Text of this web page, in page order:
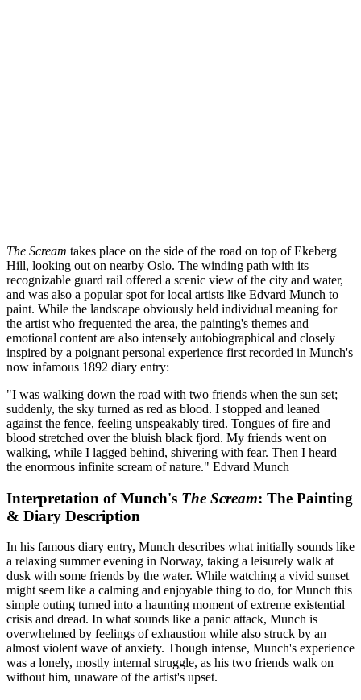
The Scream takes place on the side of the road on top of Ekeberg
Hill, looking out on nearby Oslo. The winding path with its
recognizable guard rail offered a scenic view of the city and water,
and was also a popular spot for local artists like Edvard Munch to
paint. While the landscape obviously held individual meaning for
the artist who frequented the area, the painting's themes and
emotional content are also intensely autobiographical and closely
inspired by a poignant personal experience first recorded in Munch's
now infamous 1892 diary entry:
"I was walking down the road with two friends when the sun set;
suddenly, the sky turned as red as blood. I stopped and leaned
against the fence, feeling unspeakably tired. Tongues of fire and
blood stretched over the bluish black fjord. My friends went on
walking, while I lagged behind, shivering with fear. Then I heard
the enormous infinite scream of nature." Edvard Munch
Interpretation of Munch's The Scream: The Painting
& Diary Description
In his famous diary entry, Munch describes what initially sounds like
a relaxing summer evening in Norway, taking a leisurely walk at
dusk with some friends by the water. While watching a vivid sunset
might seem like a calming and enjoyable thing to do, for Munch this
simple outing turned into a haunting moment of extreme existential
crisis and dread. In what sounds like a panic attack, Munch is
overwhelmed by feelings of exhaustion while also struck by an
almost violent wave of anxiety. Though intense, Munch's experience
was a lonely, mostly internal struggle, as his two friends walk on
without him, unaware of the artist's upset.